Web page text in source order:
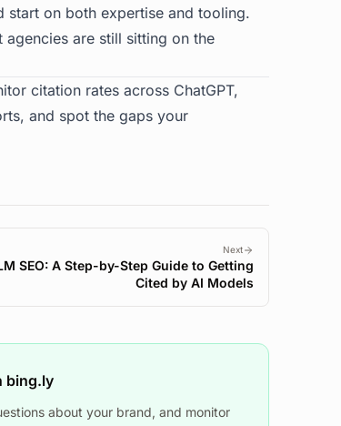
start on both expertise and tooling.
are still sitting on the
citation rates across ChatGPT,
and spot the gaps your
Next
SEO: A Step-by-Step Guide to Getting
Cited by AI Models
bing.ly
about your brand, and monitor